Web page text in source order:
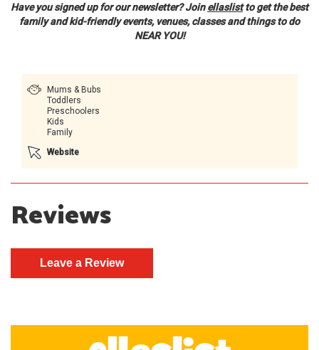
Have you signed up for our newsletter? Joinellaslistto get the best
family and kid-friendly events, venues, classes and things to do
NEAR YOU!
Mums & Bubs
Toddlers
Preschoolers
Kids
Family
Website
Reviews